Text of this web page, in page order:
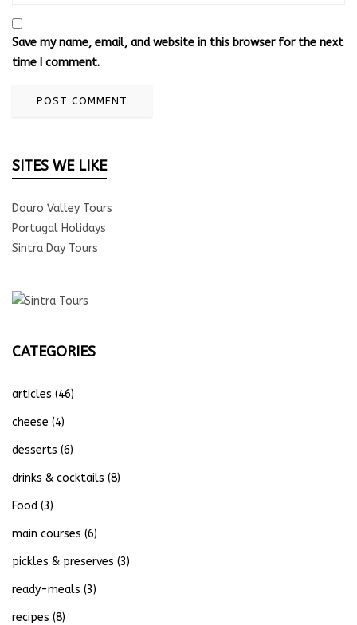
Save my name, email, and website in this browser for the next
time I comment.
SITES WE LIKE
Douro Valley Tours
Portugal Holidays
Sintra Day Tours
CATEGORIES
articles (46)
cheese (4)
desserts (6)
drinks & cocktails (8)
Food (3)
main courses (6)
pickles & preserves (3)
ready-meals (3)
recipes (8)